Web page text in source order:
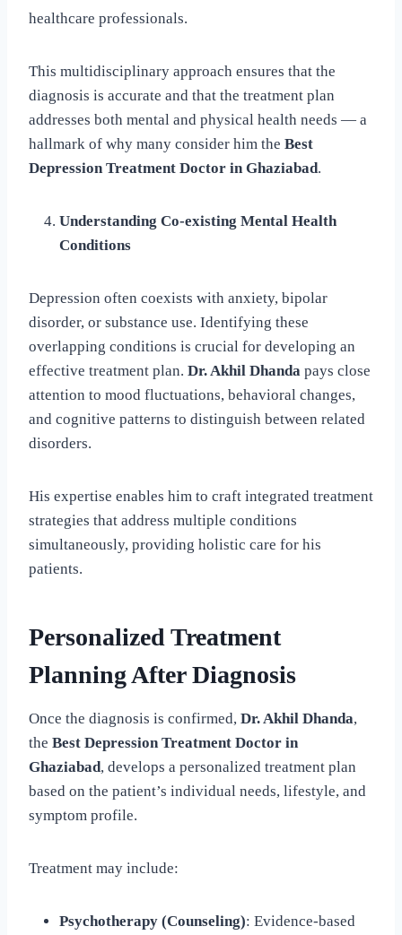
healthcare professionals.
This multidisciplinary approach ensures that the
diagnosis is accurate and that the treatment plan
addresses both mental and physical health needs — a
hallmark of why many consider him the Best
Depression Treatment Doctor in Ghaziabad.
Understanding Co-existing Mental Health
Conditions
Depression often coexists with anxiety, bipolar
disorder, or substance use. Identifying these
overlapping conditions is crucial for developing an
effective treatment plan. Dr. Akhil Dhanda pays close
attention to mood fluctuations, behavioral changes,
and cognitive patterns to distinguish between related
disorders.
His expertise enables him to craft integrated treatment
strategies that address multiple conditions
simultaneously, providing holistic care for his
patients.
Personalized Treatment
Planning After Diagnosis
Once the diagnosis is confirmed, Dr. Akhil Dhanda,
the Best Depression Treatment Doctor in
Ghaziabad, develops a personalized treatment plan
based on the patient’s individual needs, lifestyle, and
symptom profile.
Treatment may include:
Psychotherapy (Counseling): Evidence-based